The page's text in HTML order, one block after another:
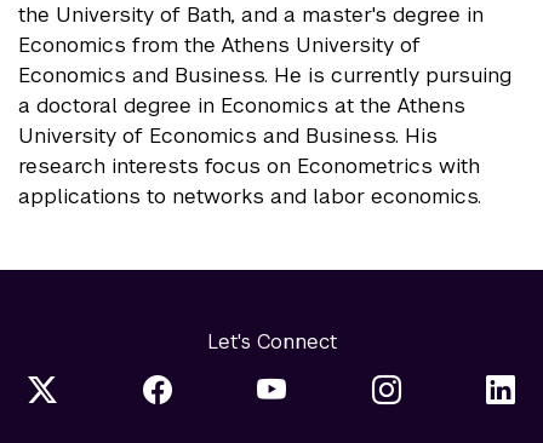
the University of Bath, and a master's degree in
Economics from the Athens University of
Economics and Business. He is currently pursuing
a doctoral degree in Economics at the Athens
University of Economics and Business. His
research interests focus on Econometrics with
applications to networks and labor economics.
Let's Connect